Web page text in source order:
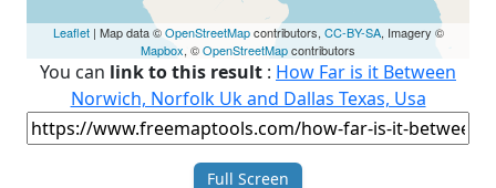
Leaflet| Map data ©OpenStreetMapcontributors, CC-BY-SA, Imagery ©
Mapbox, ©OpenStreetMapcontributors
You can link to this result : How Far is it Between
Norwich, Norfolk Uk and Dallas Texas, Usa
Full Screen